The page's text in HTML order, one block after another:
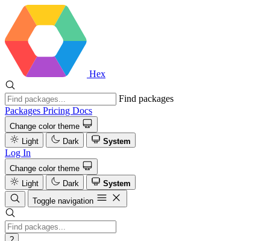
Hex
Find packages
Packages Pricing Docs
Change color theme
Light
Dark System
Log In
Change color theme
Light
Dark
System
Toggle navigation